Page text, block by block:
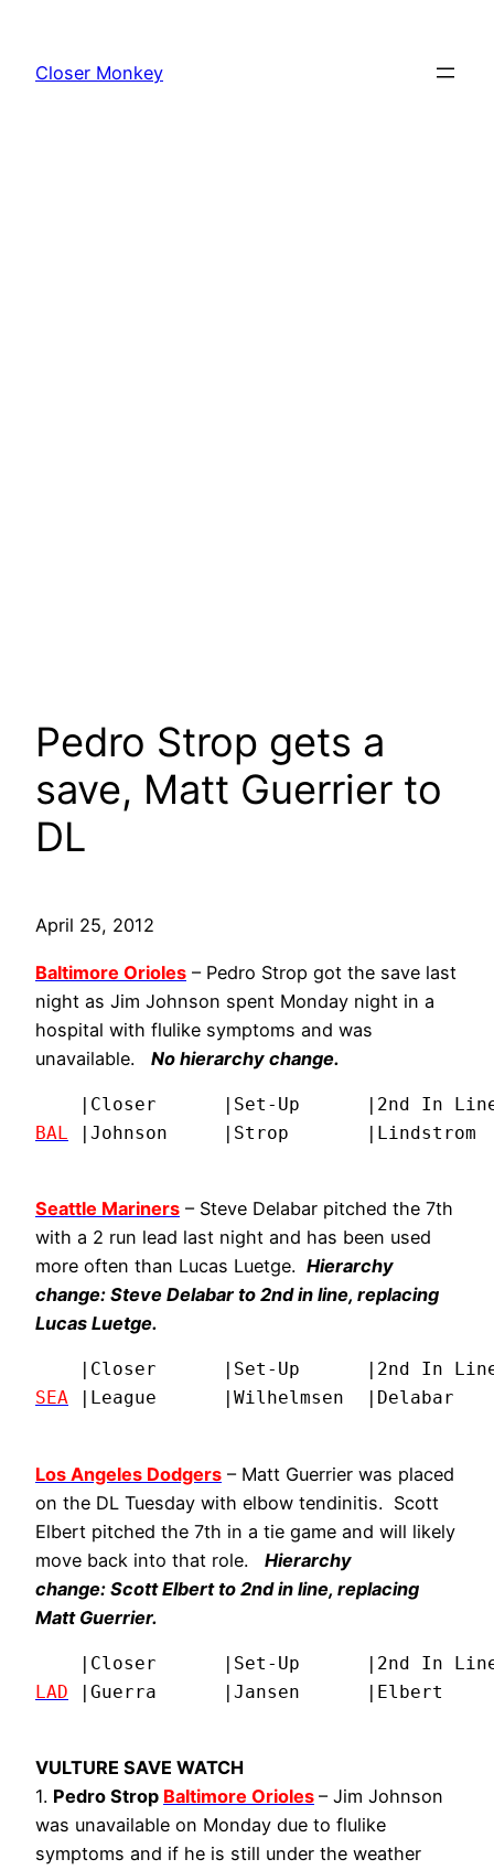
content
Closer Monkey
Pedro Strop gets a
save, Matt Guerrier to
DL
April 25, 2012
Baltimore Orioles – Pedro Strop got the save last
night as Jim Johnson spent Monday night in a
hospital with flulike symptoms and was
unavailable. No hierarchy change.
BAL |Johnson     |Strop       |Lindstrom
Seattle Mariners – Steve Delabar pitched the 7th
with a 2 run lead last night and has been used
more often than Lucas Luetge. Hierarchy
change: Steve Delabar to 2nd in line, replacing
Lucas Luetge.
SEA |League      |Wilhelmsen  |Delabar
Los Angeles Dodgers – Matt Guerrier was placed
on the DL Tuesday with elbow tendinitis. Scott
Elbert pitched the 7th in a tie game and will likely
move back into that role. Hierarchy
change: Scott Elbertto 2nd in line, replacing
Matt Guerrier.
LAD |Guerra      |Jansen      |Elbert
VULTURE SAVE WATCH
1. Pedro Strop Baltimore Orioles – Jim Johnson
was unavailable on Monday due to flulike
symptoms and if he is still under the weather